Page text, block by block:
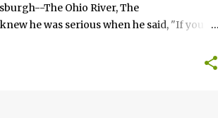
The Ohio River, The
he was serious when he said, "If you
my life are. No calendar block. No checklist.